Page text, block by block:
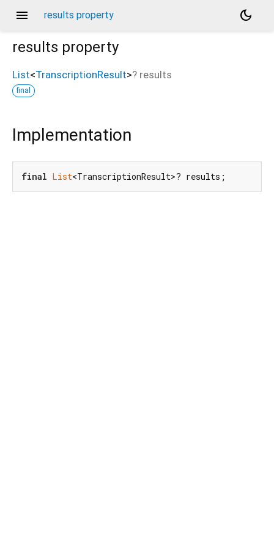
menu results property
dark_mode
results property
List<TranscriptionResult>? results
final
Implementation
final List<TranscriptionResult>? results;